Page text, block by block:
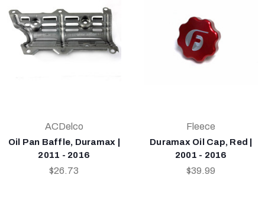
ACDelco
Oil Pan Baffle, Duramax |
2011 - 2016
$26.73
Fleece
Duramax Oil Cap, Red |
2001 - 2016
$39.99